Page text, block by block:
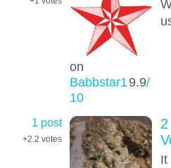
on
Babbstar19.9/
10
1 post
+2.2 votes
It